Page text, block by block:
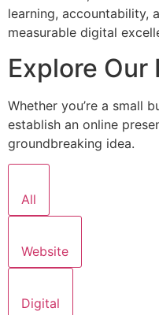
learning, accountability,
measurable digital
Explore Our
Whether you’re a small
establish an online
groundbreaking idea.
All
Website
Digital